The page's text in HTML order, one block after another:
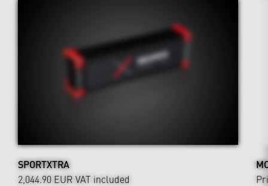
SPORTXTRA
2,044.90 EUR VAT included